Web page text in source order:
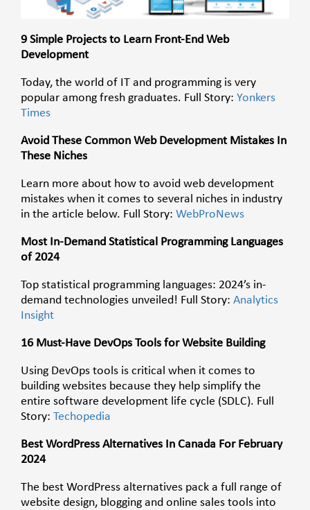
9 Simple Projects to Learn Front-End Web
Development
Today, the world of IT and programming is very
popular among fresh graduates. Full Story: Yonkers
Times
Avoid These Common Web Development Mistakes In
These Niches
Learn more about how to avoid web development
mistakes when it comes to several niches in industry
in the article below. Full Story: WebProNews
Most In-Demand Statistical Programming Languages
of 2024
Top statistical programming languages: 2024’s in-
demand technologies unveiled! Full Story: Analytics
Insight
16 Must-Have DevOps Tools for Website Building
Using DevOps tools is critical when it comes to
building websites because they help simplify the
entire software development life cycle (SDLC). Full
Story: Techopedia
Best WordPress Alternatives In Canada For February
2024
The best WordPress alternatives pack a full range of
website design, blogging and online sales tools into